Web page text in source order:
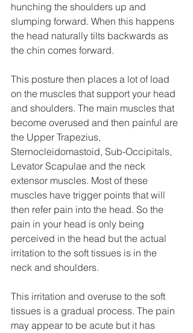
hunching the shoulders up and
slumping forward. When this happens
the head naturally tilts backwards as
the chin comes forward.
This posture then places a lot of load
on the muscles that support your head
and shoulders. The main muscles that
become overused and then painful are
the Upper Trapezius,
Sternocleidomastoid, Sub-Occipitals,
Levator Scapulae and the neck
extensor muscles. Most of these
muscles have trigger points that will
then refer pain into the head. So the
pain in your head is only being
perceived in the head but the actual
irritation to the soft tissues is in the
neck and shoulders.
This irritation and overuse to the soft
tissues is a gradual process. The pain
may appear to be acute but it has